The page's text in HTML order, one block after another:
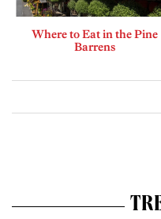
Where to Eat in the Pine
Barrens